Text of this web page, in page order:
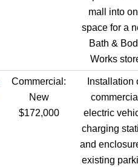
mall into
space for a
Bath &
Works
Commercial:
New
$172,000
Installation
electric
charging
and
existing